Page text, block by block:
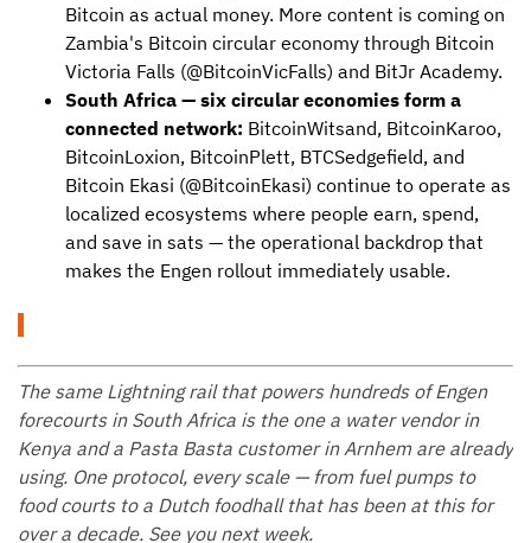
Bitcoin as actual money. More content is coming on
Zambia's Bitcoin circular economy through Bitcoin
Victoria Falls (@BitcoinVicFalls) and BitJr Academy.
South Africa — six circular economies form a
connected network: BitcoinWitsand, BitcoinKaroo,
BitcoinLoxion, BitcoinPlett, BTCSedgefield, and
Bitcoin Ekasi (@BitcoinEkasi) continue to operate as
localized ecosystems where people earn, spend,
and save in sats — the operational backdrop that
makes the Engen rollout immediately usable.
The same Lightning rail that powers hundreds of Engen
forecourts in South Africa is the one a water vendor in
Kenya and a Pasta Basta customer in Arnhem are already
using. One protocol, every scale — from fuel pumps to
food courts to a Dutch foodhall that has been at this for
over a decade. See you next week.